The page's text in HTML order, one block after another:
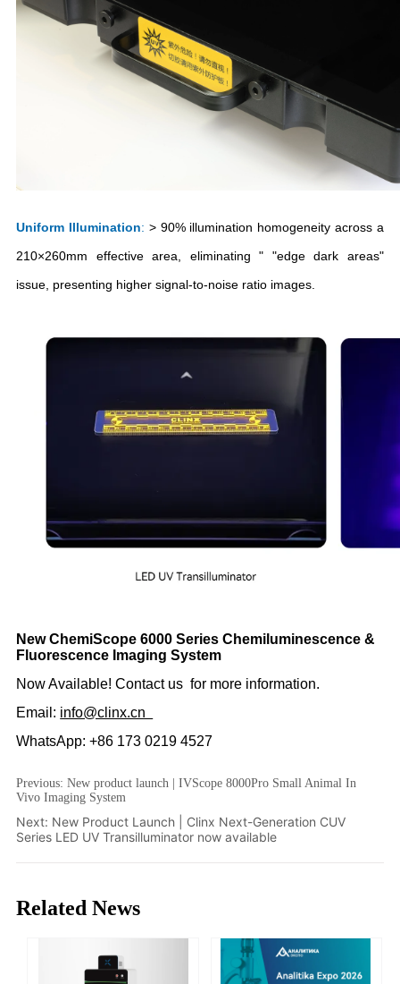
Previous:New product launch | IVScope 8000Pro Small Animal In
Vivo Imaging System
Next: New Product Launch | Clinx Next-Generation CUV
Series LED UV Transilluminator now available
Related News